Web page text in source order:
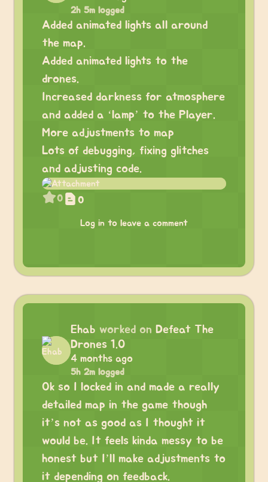
2h 5m logged
Added animated lights all around
the map.
Added animated lights to the
drones.
Increased darkness for atmosphere
and added a ‘lamp’ to the Player.
More adjustments to map
Lots of debugging, fixing glitches
and adjusting code.
0 0
Log in to leave a comment
Ehab worked on Defeat The
Drones 1.0
4 months ago
5h 2m logged
Ok so I locked in and made a really
detailed map in the game though
it’s not as good as I thought it
would be. It feels kinda messy to be
honest but I’ll make adjustments to
it depending on feedback.